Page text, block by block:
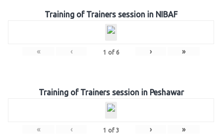
Training of Trainers session in NIBAF
« ‹ 1 of 6 › »
Training of Trainers session in Peshawar
« ‹ 1 of 3 › »